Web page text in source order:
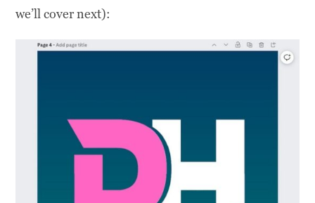
we’ll cover next):